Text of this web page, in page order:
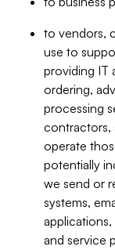
to vendors,
use to
providing IT
ordering,
processing
contractors,
operate
potentially
we send or
systems,
and service